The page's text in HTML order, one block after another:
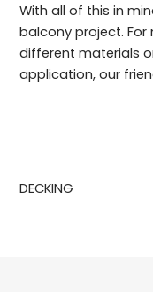
With all of this in
balcony project.
different materials
application, our
DECKING